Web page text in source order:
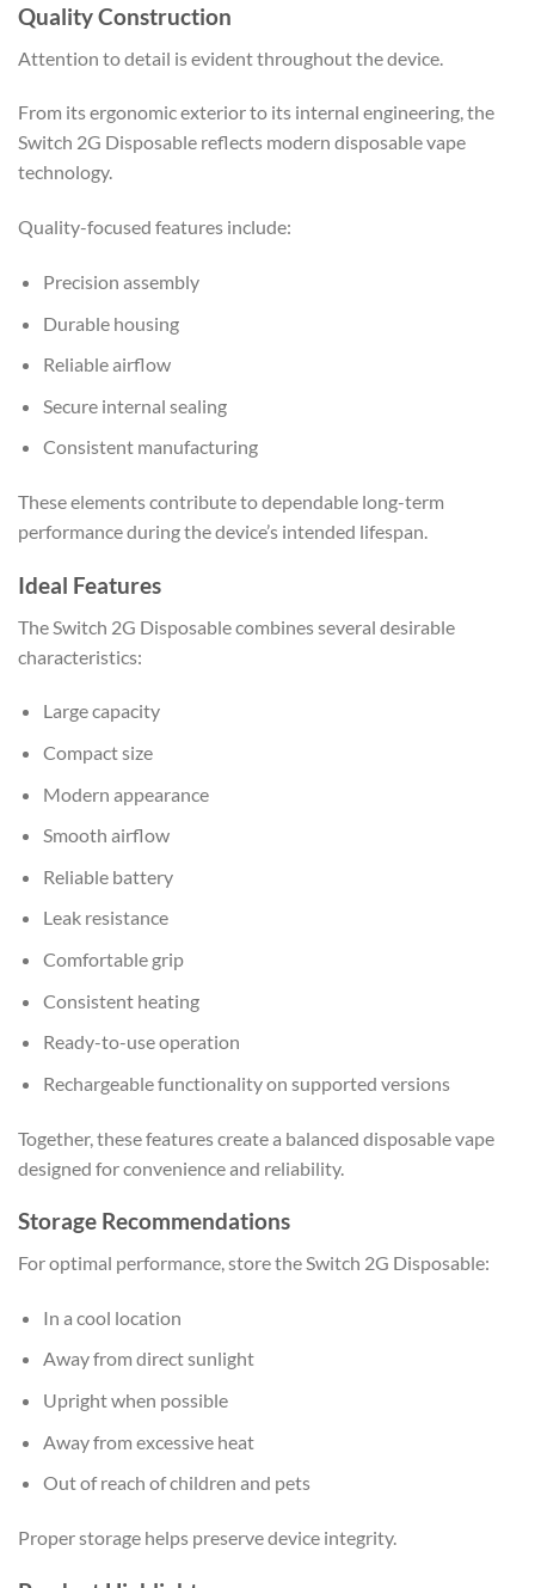
Quality Construction
Attention to detail is evident throughout the device.
From its ergonomic exterior to its internal engineering, the
Switch 2G Disposable reflects modern disposable vape
technology.
Quality-focused features include:
Precision assembly
Durable housing
Reliable airflow
Secure internal sealing
Consistent manufacturing
These elements contribute to dependable long-term
performance during the device’s intended lifespan.
Ideal Features
The Switch 2G Disposable combines several desirable
characteristics:
Large capacity
Compact size
Modern appearance
Smooth airflow
Reliable battery
Leak resistance
Comfortable grip
Consistent heating
Ready-to-use operation
Rechargeable functionality on supported versions
Together, these features create a balanced disposable vape
designed for convenience and reliability.
Storage Recommendations
For optimal performance, store the Switch 2G Disposable:
In a cool location
Away from direct sunlight
Upright when possible
Away from excessive heat
Out of reach of children and pets
Proper storage helps preserve device integrity.